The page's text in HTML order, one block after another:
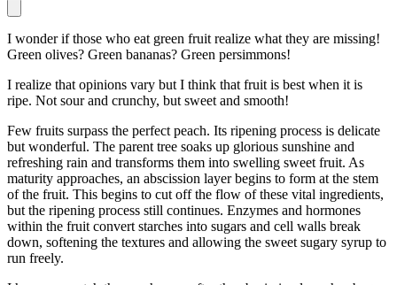
I wonder if those who eat green fruit realize what they are missing!
Green olives? Green bananas? Green persimmons!
I realize that opinions vary but I think that fruit is best when it is
ripe. Not sour and crunchy, but sweet and smooth!
Few fruits surpass the perfect peach. Its ripening process is delicate
but wonderful. The parent tree soaks up glorious sunshine and
refreshing rain and transforms them into swelling sweet fruit. As
maturity approaches, an abscission layer begins to form at the stem
of the fruit. This begins to cut off the flow of these vital ingredients,
but the ripening process still continues. Enzymes and hormones
within the fruit convert starches into sugars and cell walls break
down, softening the textures and allowing the sweet sugary syrup to
run freely.